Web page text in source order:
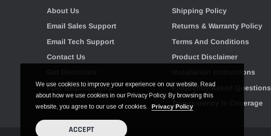
About Us
Email Sales Support
Email Tech Support
Contact Us
Fuel Requirements
Shipping Policy
Returns & Warranty Policy
Terms And Conditions
Product Disclaimer
Installation Instructions
Frequently Asked Questions
Transparency In Coverage
We use cookies to improve your experience on our website. Read
about how we use cookies in our Privacy Policy. By browsing this
website, you agree to our use of cookies.
Privacy Policy
ACCEPT